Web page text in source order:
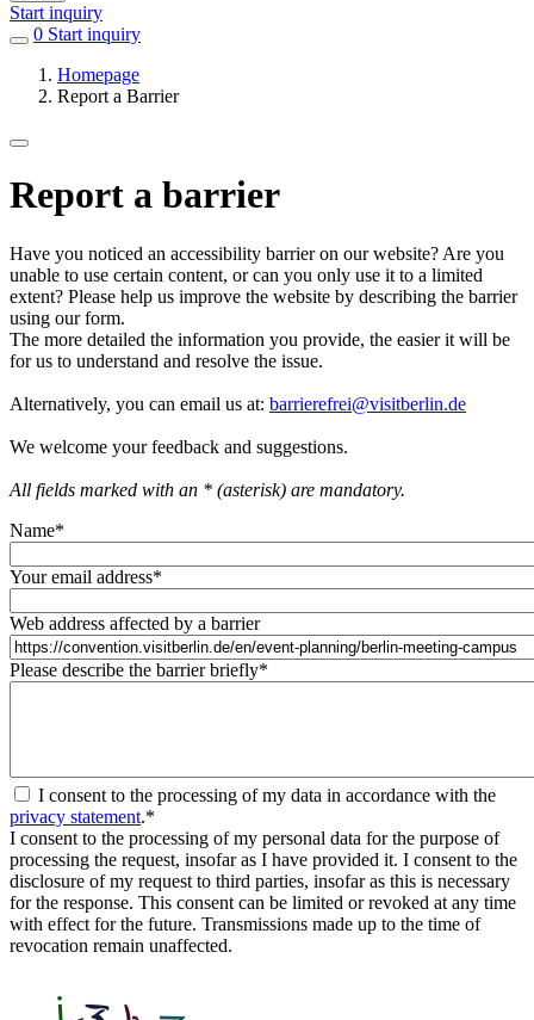
Start inquiry
0 items
favorites
Start inquiry
Homepage
Report a Barrier
Report a barrier
Have you noticed an accessibility barrier on our website? Are you
unable to use certain content, or can you only use it to a limited
extent? Please help us improve the website by describing the barrier
using our form.
The more detailed the information you provide, the easier it will be
for us to understand and resolve the issue.
Alternatively, you can email us at: barrierefrei@visitberlin.de
We welcome your feedback and suggestions.
All fields marked with an * (asterisk) are mandatory.
Name*
Your email address*
Web address affected by a barrier
Please describe the barrier briefly*
I consent to the processing of my data in accordance with the
privacy statement.*
I consent to the processing of my personal data for the purpose of
processing the request, insofar as I have provided it. I consent to the
disclosure of my request to third parties, insofar as this is necessary
for the response. This consent can be limited or revoked at any time
with effect for the future. Transmissions made up to the time of
revocation remain unaffected.
CAPTCHA